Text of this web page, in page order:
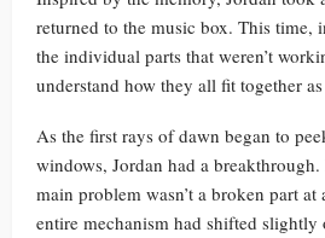
returned to the music box. This time,
the individual parts that weren’t
understand how they all fit together
As the first rays of dawn began to
windows, Jordan had a
main problem wasn’t a broken part
entire mechanism had shifted